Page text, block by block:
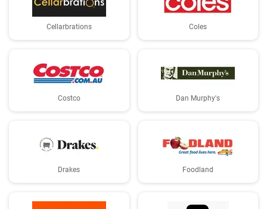
Cellarbrations Coles
Costco Dan Murphy's
Drakes Foodland